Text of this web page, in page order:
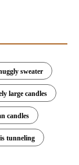
sweater
large candles
candles
tunneling